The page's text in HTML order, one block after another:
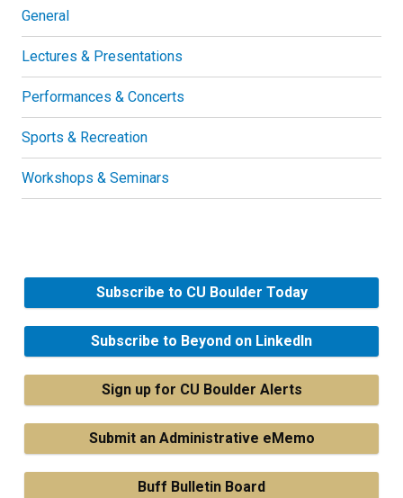
General
Lectures & Presentations
Performances & Concerts
Sports & Recreation
Workshops & Seminars
Subscribe to CU Boulder Today
Subscribe to Beyond on LinkedIn
Sign up for CU Boulder Alerts
Submit an Administrative eMemo
Buff Bulletin Board